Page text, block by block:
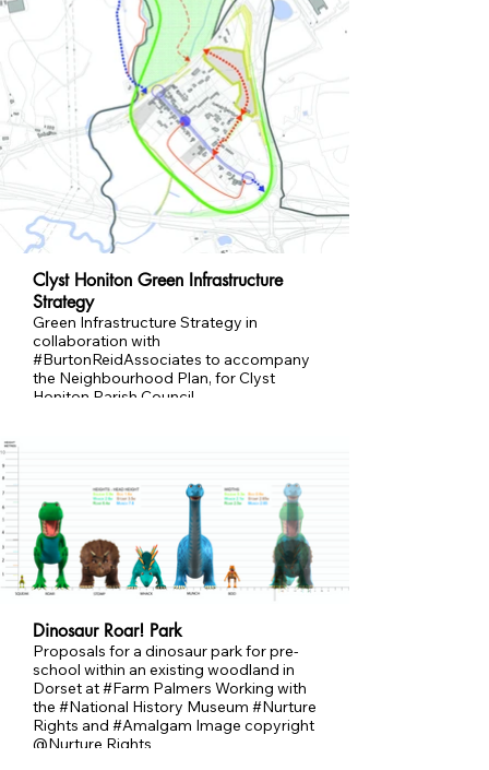
Clyst Honiton Green Infrastructure
Strategy
Green Infrastructure Strategy in
collaboration with
#BurtonReidAssociates to accompany
the Neighbourhood Plan, for Clyst
Honiton Parish Council
Dinosaur Roar! Park
Proposals for a dinosaur park for pre-
school within an existing woodland in
Dorset at #Farm Palmers Working with
the #National History Museum #Nurture
Rights and #Amalgam Image copyright
@Nurture Rights